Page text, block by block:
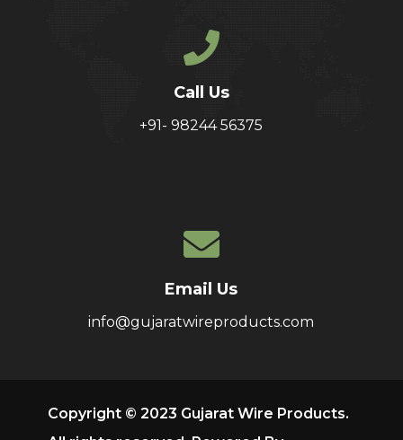
Call Us
+91- 98244 56375
Email Us
info@gujaratwireproducts.com
Copyright © 2023 Gujarat Wire Products.